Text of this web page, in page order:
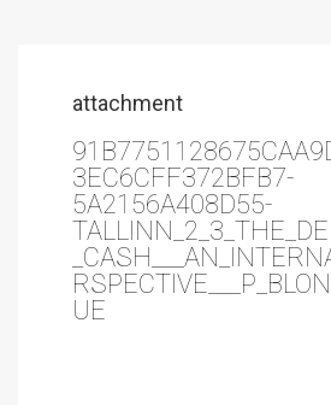
attachment
3EC6CFF372BFB7-
5A2156A408D55-
UE